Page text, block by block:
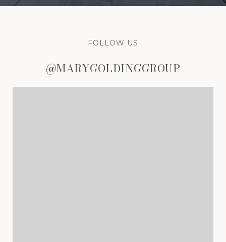
FOLLOW US
@MARYGOLDINGGROUP
@MARYGOLDINGGROUP
@MARYGOLDINGGROUP